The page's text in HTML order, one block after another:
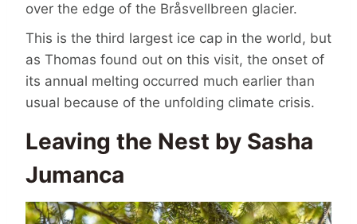
over the edge of the Bråsvellbreen glacier.
This is the third largest ice cap in the world, but
as Thomas found out on this visit, the onset of
its annual melting occurred much earlier than
usual because of the unfolding climate crisis.
Leaving the Nest by Sasha
Jumanca